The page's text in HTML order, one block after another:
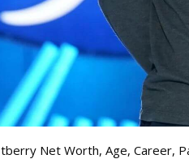
Net Worth, Age, Career,